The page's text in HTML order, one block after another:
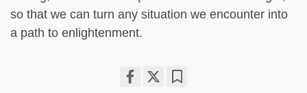
so that we can turn any situation we encounter into
a path to enlightenment.